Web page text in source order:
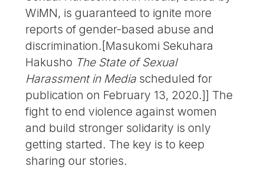
WiMN, is guaranteed to ignite more
reports of gender-based abuse and
discrimination.[Masukomi Sekuhara
Hakusho The State of Sexual
Harassment in Media scheduled for
publication on February 13, 2020.]] The
fight to end violence against women
and build stronger solidarity is only
getting started. The key is to keep
sharing our stories.